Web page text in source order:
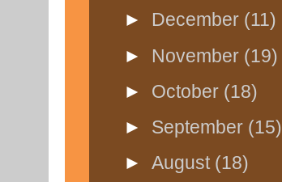
► December (11)
► November (19)
► October (18)
► September (15)
►August (18)